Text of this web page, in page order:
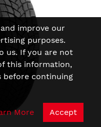
improve our
purposes.
us. If you are not
this information,
before continuing
More Accept